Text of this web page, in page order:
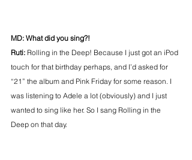
MD: What did you sing?!
Ruti: Rolling in the Deep! Because I just got an iPod
touch for that birthday perhaps, and I’d asked for
“21” the album and Pink Friday for some reason. I
was listening to Adele a lot (obviously) and I just
wanted to sing like her. So I sang Rolling in the
Deep on that day.